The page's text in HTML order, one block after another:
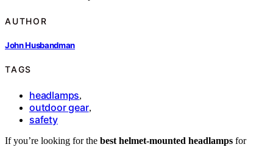
AUTHOR
John Husbandman
TAGS
headlamps,
outdoor gear,
safety
If you’re looking for the best helmet-mounted headlamps for